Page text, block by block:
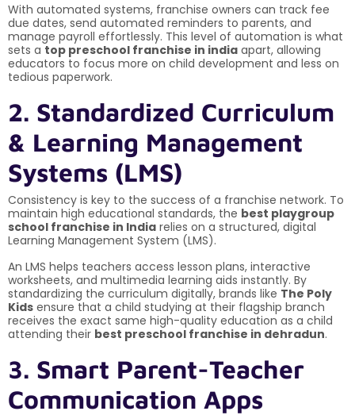
With automated systems, franchise owners can track fee
due dates, send automated reminders to parents, and
manage payroll effortlessly. This level of automation is what
sets a top preschool franchise in india apart, allowing
educators to focus more on child development and less on
tedious paperwork.
2. Standardized Curriculum
& Learning Management
Systems (LMS)
Consistency is key to the success of a franchise network. To
maintain high educational standards, the best playgroup
school franchise in India relies on a structured, digital
Learning Management System (LMS).
An LMS helps teachers access lesson plans, interactive
worksheets, and multimedia learning aids instantly. By
standardizing the curriculum digitally, brands like The Poly
Kids ensure that a child studying at their flagship branch
receives the exact same high-quality education as a child
attending their best preschool franchise in dehradun.
3. Smart Parent-Teacher
Communication Apps